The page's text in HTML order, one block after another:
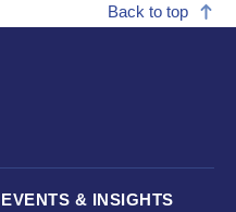
Back to top
EVENTS & INSIGHTS